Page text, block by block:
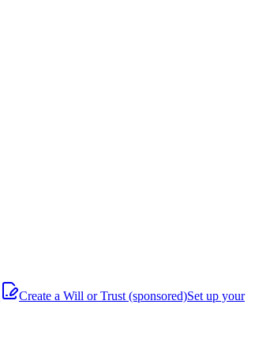
Create a Will or Trust (sponsored)Set up your